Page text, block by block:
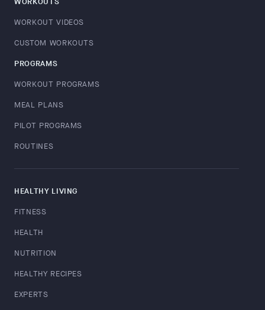
WORKOUT VIDEOS
CUSTOM WORKOUTS
PROGRAMS
WORKOUT PROGRAMS
MEAL PLANS
PILOT PROGRAMS
ROUTINES
HEALTHY LIVING
FITNESS
HEALTH
NUTRITION
HEALTHY RECIPES
EXPERTS